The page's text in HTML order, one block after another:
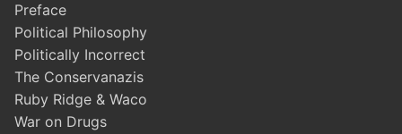
Preface
Political Philosophy
Politically Incorrect
The Conservanazis
Ruby Ridge & Waco
War on Drugs